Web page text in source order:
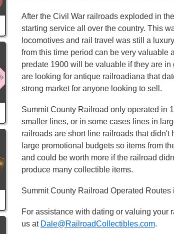
After the Civil War railroads exploded in
starting service all over the country. This
locomotives and rail travel was still a
from this time period can be very valuable
predate 1900 will be valuable if they are
are looking for antique railroadiana that
strong market for anyone looking to sell.
Summit County Railroad only operated in
smaller lines, or in some cases lines in
railroads are short line railroads that didn't
large promotional budgets so items from
and could be worth more if the railroad
produce many collectible items.
Summit County Railroad Operated
For assistance with dating or valuing your
us at Dale@RailroadCollectibles.com.